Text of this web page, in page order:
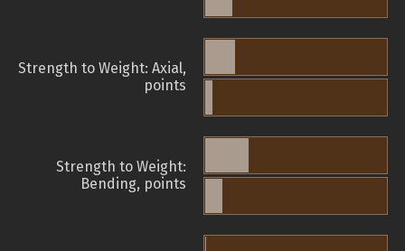
Strength to Weight: Axial,
points
Strength to Weight:
Bending, points